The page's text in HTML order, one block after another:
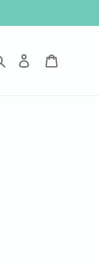
Search Log in